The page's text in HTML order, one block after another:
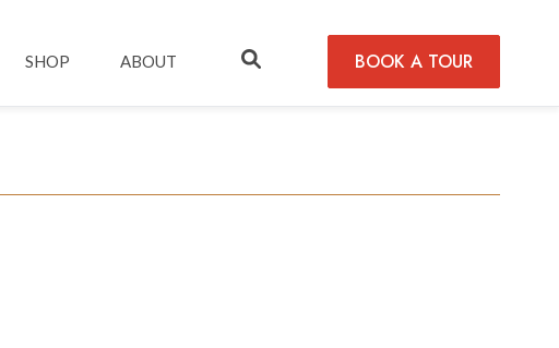
SHOP ABOUT BOOK A TOUR